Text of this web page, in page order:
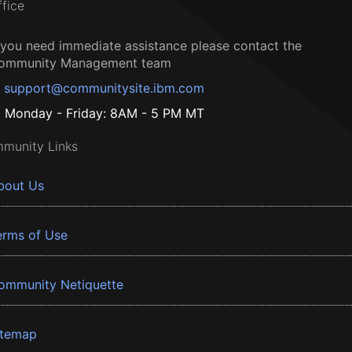
need immediate assistance please contact the
Management team
support@communitysite.ibm.com
Monday - Friday: 8AM - 5 PM MT
Links
Us
of Use
Netiquette